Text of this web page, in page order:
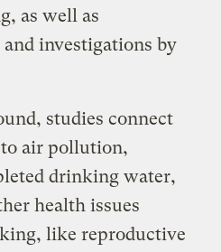
as well as
investigations by
studies connect
air pollution,
drinking water,
health issues
like reproductive